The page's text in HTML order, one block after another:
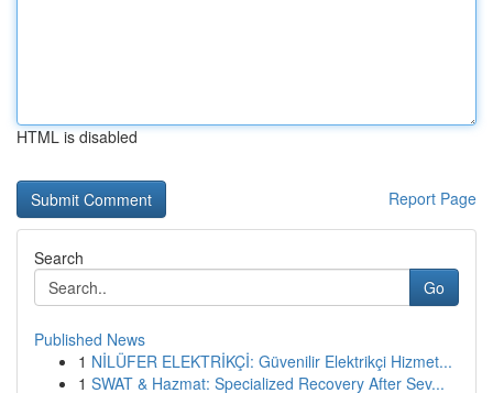
HTML is disabled
Report Page
Search
Go
Published News
1 NİLÜFER ELEKTRİKÇİ: Güvenilir Elektrikçi Hizmet...
1 SWAT & Hazmat: Specialized Recovery After Sev...